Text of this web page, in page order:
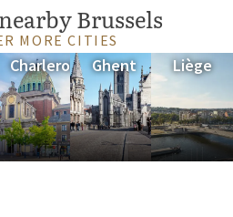
Brussels
MORE CITIES
Charleroi Ghent Liège